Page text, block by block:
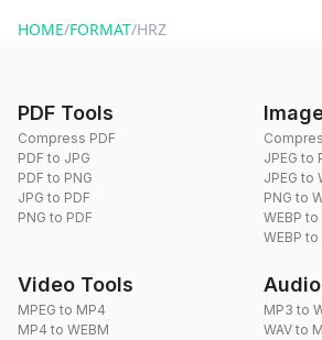
HOME/FORMAT/HRZ
PDF Tools
Compress PDF
PDF to JPG
PDF to PNG
JPG to PDF
PNG to PDF
JPEG to
JPEG to
PNG to
WEBP to
WEBP to
Video Tools
MPEG to MP4
MP4 to WEBM
MP3 to
WAV to